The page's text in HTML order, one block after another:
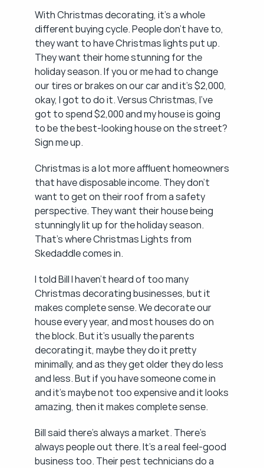
With Christmas decorating, it's a whole
different buying cycle. People don't have to,
they want to have Christmas lights put up.
They want their home stunning for the
holiday season. If you or me had to change
our tires or brakes on our car and it's $2,000,
okay, I got to do it. Versus Christmas, I've
got to spend $2,000 and my house is going
to be the best-looking house on the street?
Sign me up.
Christmas is a lot more affluent homeowners
that have disposable income. They don't
want to get on their roof from a safety
perspective. They want their house being
stunningly lit up for the holiday season.
That's where Christmas Lights from
Skedaddle comes in.
I told Bill I haven't heard of too many
Christmas decorating businesses, but it
makes complete sense. We decorate our
house every year, and most houses do on
the block. But it's usually the parents
decorating it, maybe they do it pretty
minimally, and as they get older they do less
and less. But if you have someone come in
and it's maybe not too expensive and it looks
amazing, then it makes complete sense.
Bill said there's always a market. There's
always people out there. It's a real feel-good
business too. Their pest technicians do a